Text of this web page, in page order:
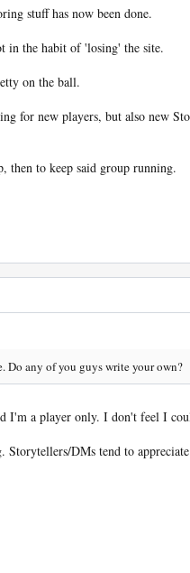
stuff has now been done.
in the habit of 'losing' the site.
on the ball.
for new players, but also new
then to keep said group running.
Do any of you guys write your own?
I'm a player only. I don't feel I
DMs tend to